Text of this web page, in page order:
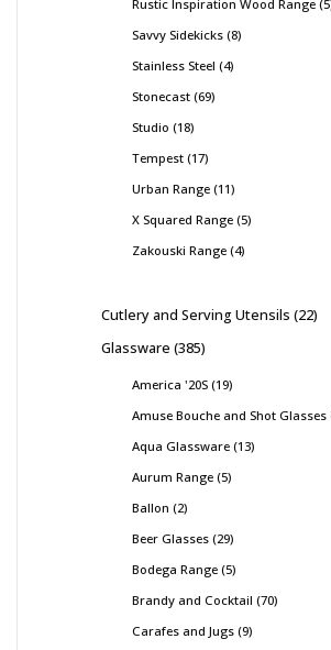
Rustic Inspiration Wood Range 5
Savvy Sidekicks 8
Stainless Steel 4
Stonecast 69
Studio 18
Tempest 17
Urban Range 11
X Squared Range 5
Zakouski Range 4
Cutlery and Serving Utensils 22
Glassware 385
America '20S 19
Amuse Bouche and Shot Glasses
Aqua Glassware 13
Aurum Range 5
Ballon 2
Beer Glasses 29
Bodega Range 5
Brandy and Cocktail 70
Carafes and Jugs 9